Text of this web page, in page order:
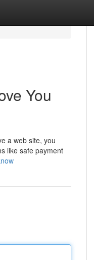
You
a web site, you
like safe payment